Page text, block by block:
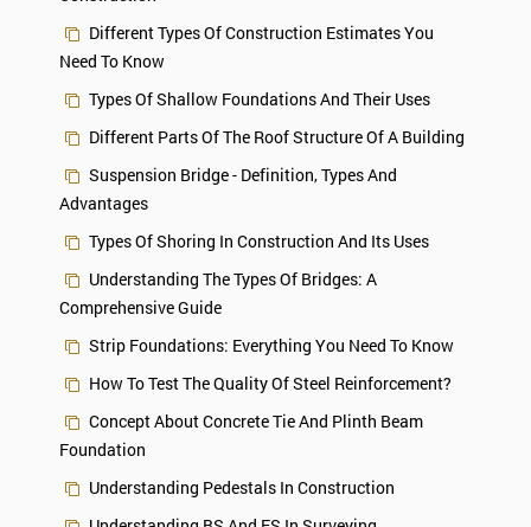
Different Types Of Construction Estimates You
Need To Know
Types Of Shallow Foundations And Their Uses
Different Parts Of The Roof Structure Of A Building
Suspension Bridge - Definition, Types And
Advantages
Types Of Shoring In Construction And Its Uses
Understanding The Types Of Bridges: A
Comprehensive Guide
Strip Foundations: Everything You Need To Know
How To Test The Quality Of Steel Reinforcement?
Concept About Concrete Tie And Plinth Beam
Foundation
Understanding Pedestals In Construction